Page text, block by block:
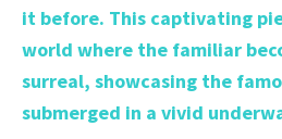
it before. This captivating
world where the familiar
surreal, showcasing the
submerged in a vivid